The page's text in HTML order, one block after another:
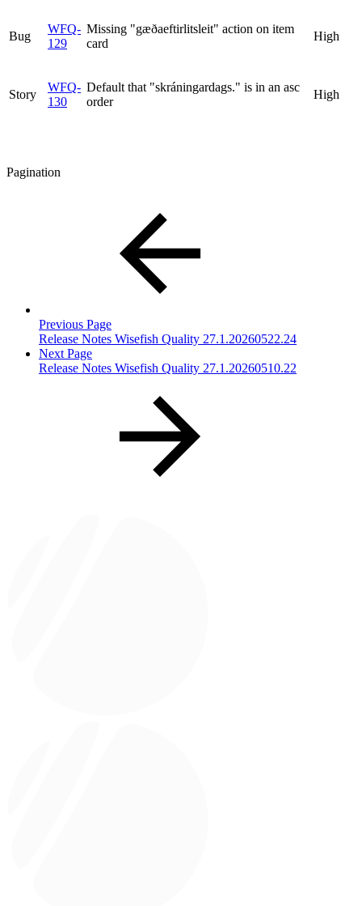
Bug
WFQ-
129
Missing "gæðaeftirlitsleit" action on item
card
High
Story
WFQ-
130
Default that "skráningardags." is in an asc
order
High
Pagination
Previous Page
Release Notes Wisefish Quality 27.1.20260522.24
Next Page
Release Notes Wisefish Quality 27.1.20260510.22